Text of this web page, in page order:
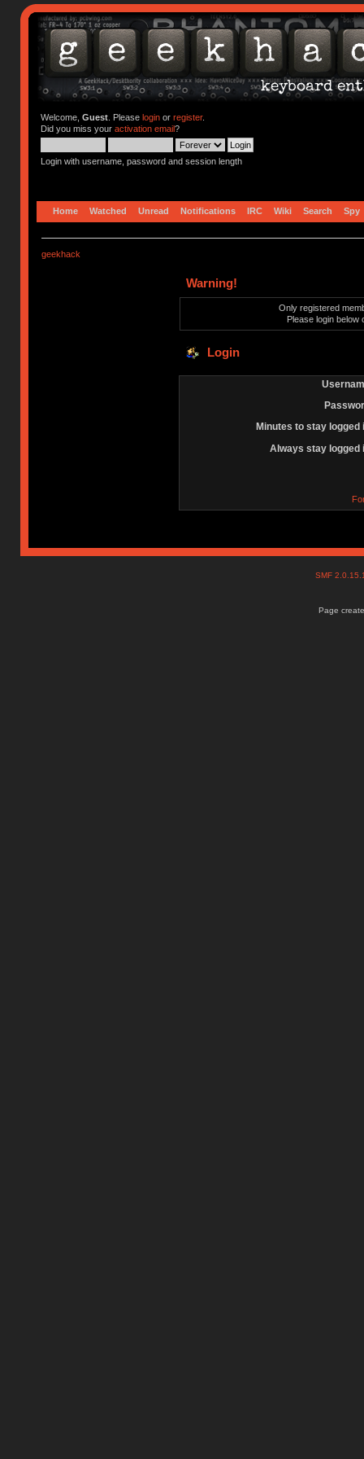
Welcome, Guest. Please loginor register.
Did you miss your activation email?
Login with username, password and session length
Home Watched Unread Notifications IRC Wiki Search Spy
geekhack
Warning!
Only registered
Please login below
Login
Minutes to stay logged
Always stay logged
SMF
Page